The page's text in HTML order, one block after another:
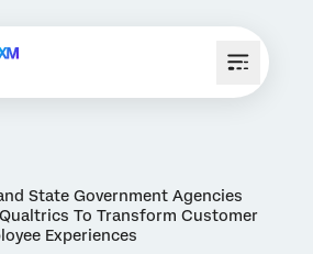
State Government Agencies
To Transform Customer
Experiences